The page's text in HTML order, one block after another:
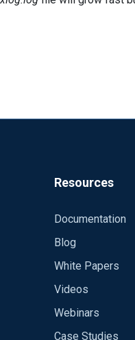
the problem, or how I
Resources
Documentation
Blog
White Papers
Videos
Webinars
Case Studies